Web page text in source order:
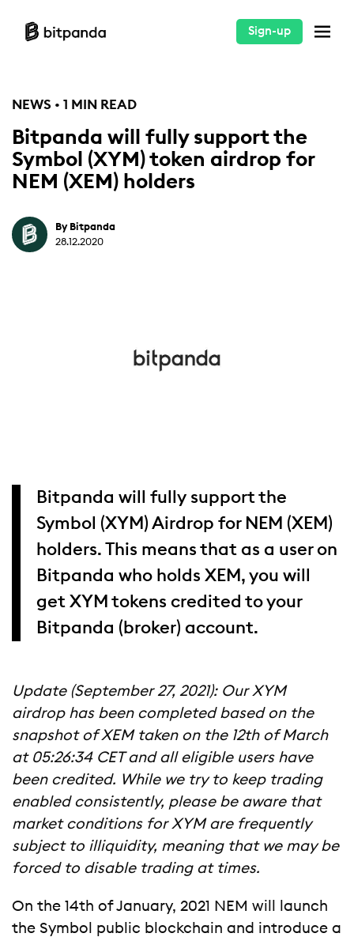
Sign-up
NEWS • 1 MIN READ
Bitpanda will fully support the
Symbol (XYM) token airdrop for
NEM (XEM) holders
By Bitpanda
28.12.2020
Bitpanda will fully support the
Symbol (XYM) Airdrop for NEM (XEM)
holders. This means that as a user on
Bitpanda who holds XEM, you will
get XYM tokens credited to your
Bitpanda (broker) account.
Update (September 27, 2021): Our XYM
airdrop has been completed based on the
snapshot of XEM taken on the 12th of March
at 05:26:34 CET and all eligible users have
been credited. While we try to keep trading
enabled consistently, please be aware that
market conditions for XYM are frequently
subject to illiquidity, meaning that we may be
forced to disable trading at times.
On the 14th of January, 2021 NEM will launch
the Symbol public blockchain and introduce a